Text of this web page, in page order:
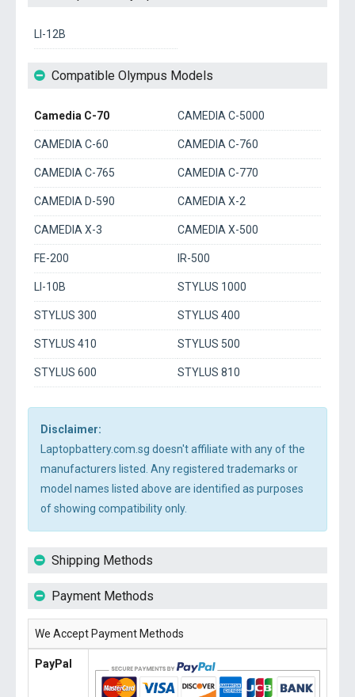
LI-12B
Compatible Olympus Models
Camedia C-70 CAMEDIA C-5000
CAMEDIA C-60 CAMEDIA C-760
CAMEDIA C-765 CAMEDIA C-770
CAMEDIA D-590 CAMEDIA X-2
CAMEDIA X-3 CAMEDIA X-500
FE-200 IR-500
LI-10B STYLUS 1000
STYLUS 300 STYLUS 400
STYLUS 410 STYLUS 500
STYLUS 600 STYLUS 810
Disclaimer:
Laptopbattery.com.sg doesn't affiliate with any of the
manufacturers listed. Any registered trademarks or
model names listed above are identified as purposes
of showing compatibility only.
Shipping Methods
Payment Methods
We Accept Payment Methods
PayPal